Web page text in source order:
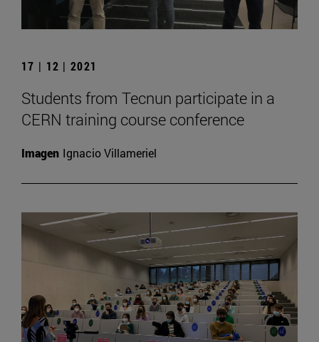
17 | 12 | 2021
Students from Tecnun participate in a
CERN training course conference
Imagen Ignacio Villameriel